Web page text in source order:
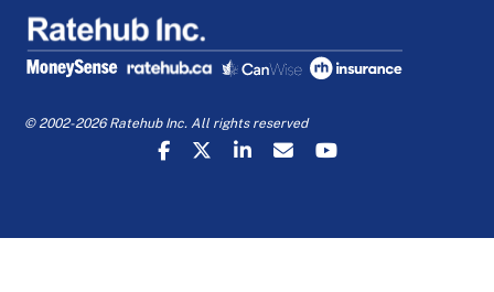
© 2002-2026 Ratehub Inc. All rights reserved